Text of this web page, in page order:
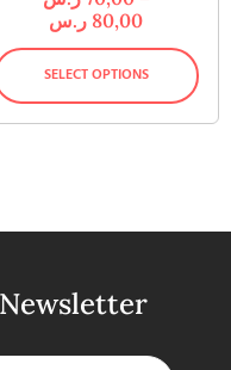
80,00 ر.س
SELECT OPTIONS